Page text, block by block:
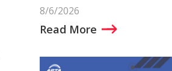
8/6/2026
Read More